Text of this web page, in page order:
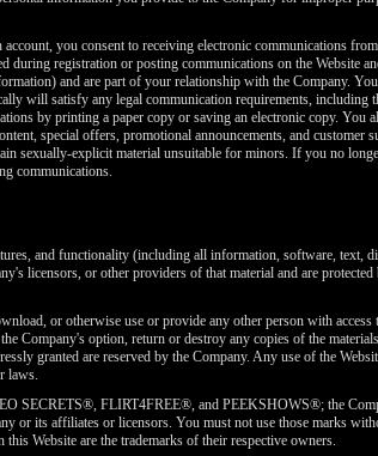
you consent to receiving electronic communications
during registration or posting communications on the Website
and are part of your relationship with the Company.
will satisfy any legal communication requirements, including
by printing a paper copy or saving an electronic copy. You
special offers, promotional announcements, and customer
sexually-explicit material unsuitable for minors. If you no
communications.
and functionality (including all information, software, text,
licensors, or other providers of that material and are
or otherwise use or provide any other person with
Company's option, return or destroy any copies of the
granted are reserved by the Company. Any use of the
laws.
SECRETS®, FLIRT4FREE®, and PEEKSHOWS®; the
or its affiliates or licensors. You must not use those marks
Website are the trademarks of their respective owners.
LIMITED TIME OFFER!